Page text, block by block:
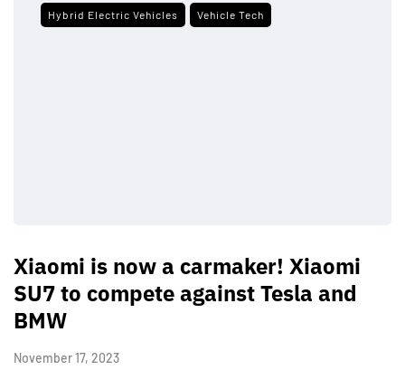
Hybrid Electric Vehicles Vehicle Tech
Xiaomi is now a carmaker! Xiaomi
SU7 to compete against Tesla and
BMW
November 17, 2023